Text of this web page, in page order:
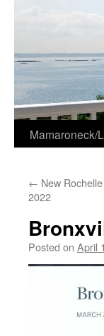
Skip
content
Mamaroneck/
← New
2022
Posted on April